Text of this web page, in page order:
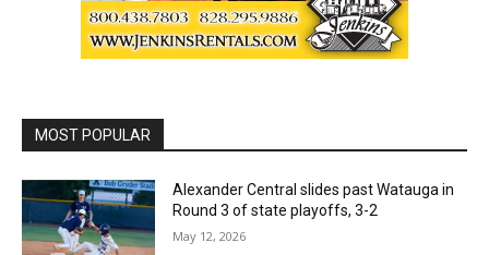
MOST POPULAR
Alexander Central slides past Watauga in
Round 3 of state playoffs, 3-2
May 12, 2026